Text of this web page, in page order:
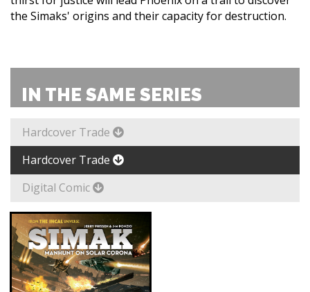
the Simaks' origins and their capacity for destruction.
IN THE SAME SERIES
Hardcover Trade
Hardcover Trade
Digital Comic